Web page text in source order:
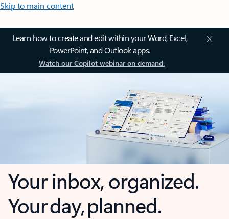
Skip to main content
Learn how to create and edit within your Word, Excel,
PowerPoint, and Outlook apps.
Watch our Copilot webinar on demand.
Your inbox, organized.
Your day, planned.